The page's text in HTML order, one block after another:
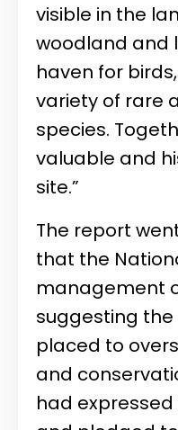
visible in the
woodland and
haven for
variety of rare
species.
valuable and
site.”
The report
that the
management
suggesting
placed to
and
had